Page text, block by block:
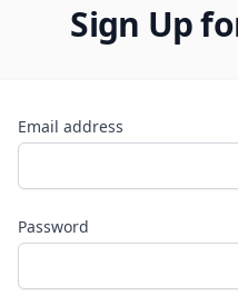
Sign Up
Email address
Password